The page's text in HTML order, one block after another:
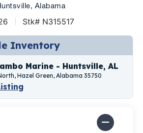
Alabama
Stk# N315517
Inventory
Marine - Huntsville, AL
Hazel Green, Alabama 35750